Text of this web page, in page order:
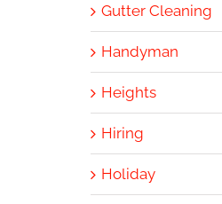
Gutter Cleaning
Handyman
Heights
Hiring
Holiday